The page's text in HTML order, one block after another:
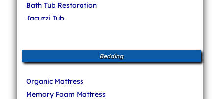
Bath Tub Restoration
Jacuzzi Tub
Bedding
Organic Mattress
Memory Foam Mattress